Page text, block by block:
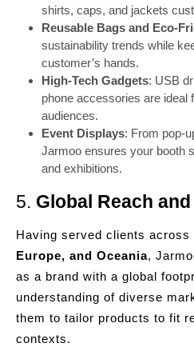
shirts, caps, and jackets
Reusable Bags and Eco-
sustainability trends while
customer’s hands.
High-Tech Gadgets: USB
phone accessories are
audiences.
Event Displays: From pop-
Jarmoo ensures your booth
and exhibitions.
5. Global Reach
Having served clients across
Europe, and Oceania,
as a brand with a global
understanding of diverse
them to tailor products to fit
contexts.